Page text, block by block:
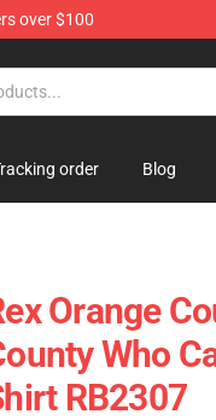
over $100
order Blog
Orange
Who
RB2307